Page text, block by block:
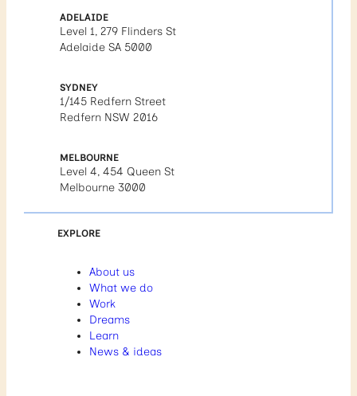
ADELAIDE
Level 1, 279 Flinders St
Adelaide SA 5000
SYDNEY
1/145 Redfern Street
Redfern NSW 2016
MELBOURNE
Level 4, 454 Queen St
Melbourne 3000
EXPLORE
About us
What we do
Work
Dreams
Learn
News & ideas